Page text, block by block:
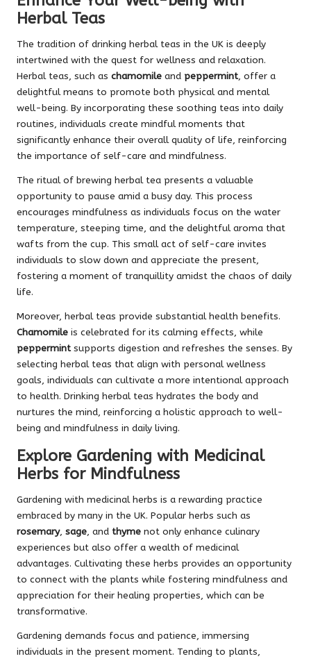
Herbal Teas
The tradition of drinking herbal teas in the UK is deeply
intertwined with the quest for wellness and relaxation.
Herbal teas, such as chamomile and peppermint, offer a
delightful means to promote both physical and mental
well-being. By incorporating these soothing teas into daily
routines, individuals create mindful moments that
significantly enhance their overall quality of life, reinforcing
the importance of self-care and mindfulness.
The ritual of brewing herbal tea presents a valuable
opportunity to pause amid a busy day. This process
encourages mindfulness as individuals focus on the water
temperature, steeping time, and the delightful aroma that
wafts from the cup. This small act of self-care invites
individuals to slow down and appreciate the present,
fostering a moment of tranquillity amidst the chaos of daily
life.
Moreover, herbal teas provide substantial health benefits.
Chamomile is celebrated for its calming effects, while
peppermintsupports digestion and refreshes the senses. By
selecting herbal teas that align with personal wellness
goals, individuals can cultivate a more intentional approach
to health. Drinking herbal teas hydrates the body and
nurtures the mind, reinforcing a holistic approach to well-
being and mindfulness in daily living.
Explore Gardening with Medicinal
Herbs for Mindfulness
Gardening with medicinal herbs is a rewarding practice
embraced by many in the UK. Popular herbs such as
rosemary, sage, and thyme not only enhance culinary
experiences but also offer a wealth of medicinal
advantages. Cultivating these herbs provides an opportunity
to connect with the plants while fostering mindfulness and
appreciation for their healing properties, which can be
transformative.
Gardening demands focus and patience, immersing
individuals in the present moment. Tending to plants,